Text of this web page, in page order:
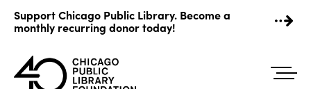
content
Support Chicago Public Library. Become a
monthly recurring donor today!